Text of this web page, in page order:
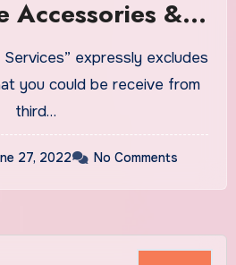
Accessories &
Extra expressly excludes
you could be receive from
third…
27, 2022 No Comments